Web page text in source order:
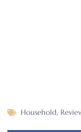
Household,